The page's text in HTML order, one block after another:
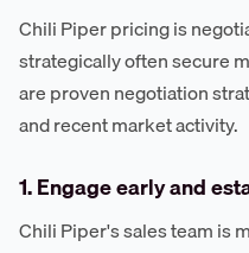
Chili Piper pricing is
strategically often secure
are proven negotiation
and recent market activity.
1. Engage early and
Chili Piper's sales team is